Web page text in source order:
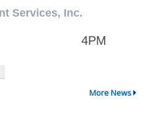
More News